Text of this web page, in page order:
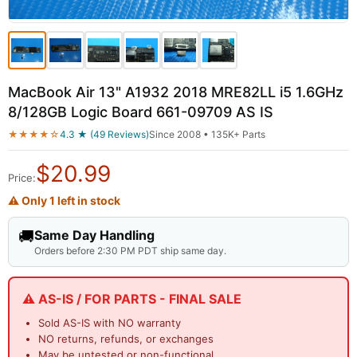
MacBook Air 13" A1932 2018 MRE82LL i5 1.6GHz
8/128GB Logic Board 661-09709 AS IS
★★★★☆4.3 ★ (49 Reviews)Since 2008 • 135K+ Parts
Price:$20.99
⚠ Only 1 left in stock
🚚Same Day Handling
Orders before 2:30 PM PDT ship same day.
⚠️ AS-IS / FOR PARTS - FINAL SALE
Sold AS-IS with NO warranty
NO returns, refunds, or exchanges